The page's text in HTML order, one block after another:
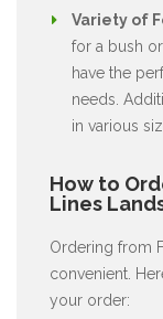
Variety of
for a bush
have the
needs.
in various
How to
Lines
Ordering from
convenient.
your order: